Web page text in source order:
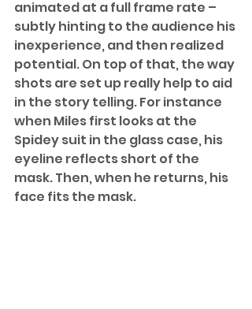
animated at a full frame rate –
subtly hinting to the audience his
inexperience, and then realized
potential. On top of that, the way
shots are set up really help to aid
in the story telling. For instance
when Miles first looks at the
Spidey suit in the glass case, his
eyeline reflects short of the
mask. Then, when he returns, his
face fits the mask.